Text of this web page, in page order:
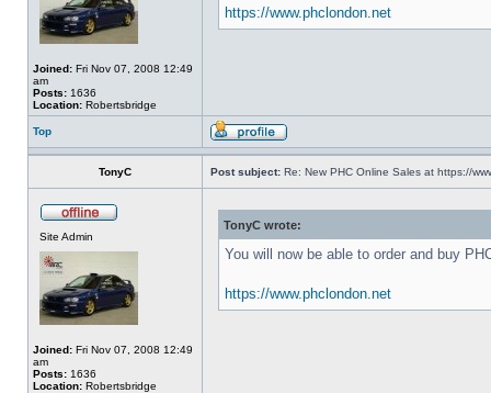
Joined: Fri Nov 07, 2008 12:49
am
Posts: 1636
Location: Robertsbridge
https://www.phclondon.net
Top
TonyC Post subject: Re: New PHC Online Sales at https://
Site Admin
Joined: Fri Nov 07, 2008 12:49
am
Posts: 1636
Location: Robertsbridge
TonyC wrote:
You will now be able to order and buy
https://www.phclondon.net